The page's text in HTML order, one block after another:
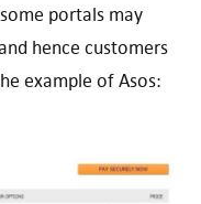
portals may
hence customers
example of Asos: